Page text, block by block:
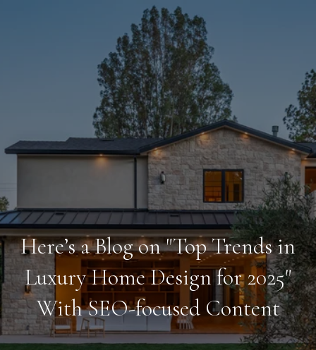
Here’s a Blog on "Top Trends in
Luxury Home Design for 2025"
With SEO-focused Content